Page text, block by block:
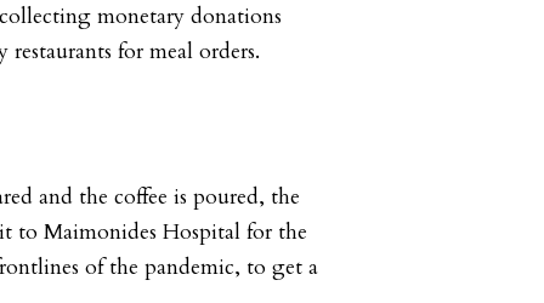
collecting monetary donations
for meal orders.
and the coffee is poured, the
to Maimonides Hospital for the
of the pandemic, to get a